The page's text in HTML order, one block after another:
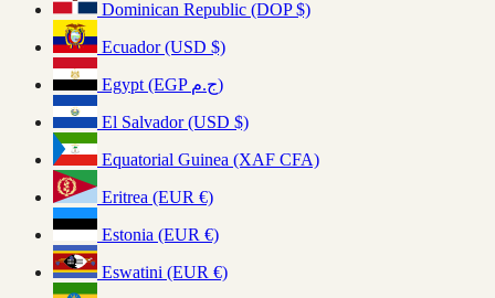
Dominican Republic (DOP $)
Ecuador (USD $)
Egypt (EGP ج.م)
El Salvador (USD $)
Equatorial Guinea (XAF CFA)
Eritrea (EUR €)
Estonia (EUR €)
Eswatini (EUR €)